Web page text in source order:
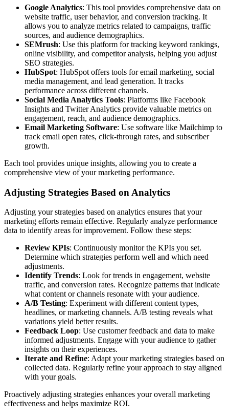
Google Analytics: This tool provides comprehensive data on
website traffic, user behavior, and conversion tracking. It
allows you to analyze metrics related to campaigns, traffic
sources, and audience demographics.
SEMrush: Use this platform for tracking keyword rankings,
online visibility, and competitor analysis, helping you adjust
SEO strategies.
HubSpot: HubSpot offers tools for email marketing, social
media management, and lead generation. It tracks
performance across different channels.
Social Media Analytics Tools: Platforms like Facebook
Insights and Twitter Analytics provide valuable metrics on
engagement, reach, and audience demographics.
Email Marketing Software: Use software like Mailchimp to
track email open rates, click-through rates, and subscriber
growth.
Each tool provides unique insights, allowing you to create a
comprehensive view of your marketing performance.
Adjusting Strategies Based on Analytics
Adjusting your strategies based on analytics ensures that your
marketing efforts remain effective. Regularly analyze performance
data to identify areas for improvement. Follow these steps:
Review KPIs: Continuously monitor the KPIs you set.
Determine which strategies perform well and which need
adjustments.
Identify Trends: Look for trends in engagement, website
traffic, and conversion rates. Recognize patterns that indicate
what content or channels resonate with your audience.
A/B Testing: Experiment with different content types,
headlines, or marketing channels. A/B testing reveals what
variations yield better results.
Feedback Loop: Use customer feedback and data to make
informed adjustments. Engage with your audience to gather
insights on their experiences.
Iterate and Refine: Adapt your marketing strategies based on
collected data. Regularly refine your approach to stay aligned
with your goals.
Proactively adjusting strategies enhances your overall marketing
effectiveness and helps maximize ROI.